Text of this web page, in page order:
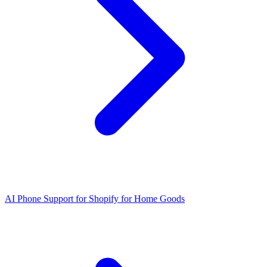
AI Phone Support for Shopify for Home Goods